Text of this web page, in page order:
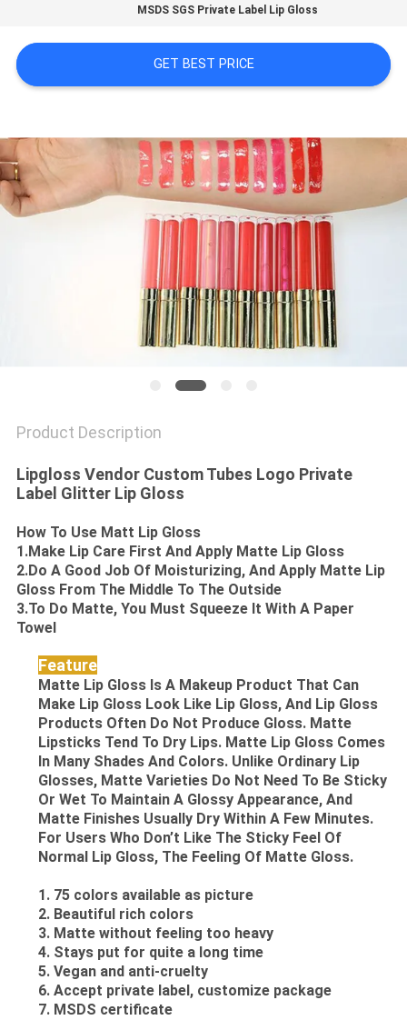
PRIVACY
MSDS SGS Private Label Lip Gloss
GET BEST PRICE
Product Description
Lipgloss Vendor Custom Tubes Logo Private
Label Glitter Lip Gloss
How To Use Matt Lip Gloss
1.Make Lip Care First And Apply Matte Lip Gloss
2.Do A Good Job Of Moisturizing, And Apply Matte Lip
Gloss From The Middle To The Outside
3.To Do Matte, You Must Squeeze It With A Paper
Towel
Feature
Matte Lip Gloss Is A Makeup Product That Can
Make Lip Gloss Look Like Lip Gloss, And Lip Gloss
Products Often Do Not Produce Gloss. Matte
Lipsticks Tend To Dry Lips. Matte Lip Gloss Comes
In Many Shades And Colors. Unlike Ordinary Lip
Glosses, Matte Varieties Do Not Need To Be Sticky
Or Wet To Maintain A Glossy Appearance, And
Matte Finishes Usually Dry Within A Few Minutes.
For Users Who Don’t Like The Sticky Feel Of
Normal Lip Gloss, The Feeling Of Matte Gloss.
1. 75 colors available as picture
2. Beautiful rich colors
3. Matte without feeling too heavy
4. Stays put for quite a long time
5. Vegan and anti-cruelty
6. Accept private label, customize package
7. MSDS certificate